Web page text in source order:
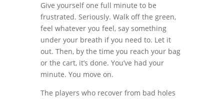
Give yourself one full minute to be
frustrated. Seriously. Walk off the green,
feel whatever you feel, say something
under your breath if you need to. Let it
out. Then, by the time you reach your bag
or the cart, it’s done. You’ve had your
minute. You move on.
The players who recover from bad holes